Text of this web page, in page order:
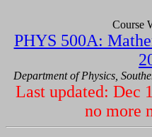
Course
PHYS 500A:
Department of Physics,
Last updated: Dec
no more